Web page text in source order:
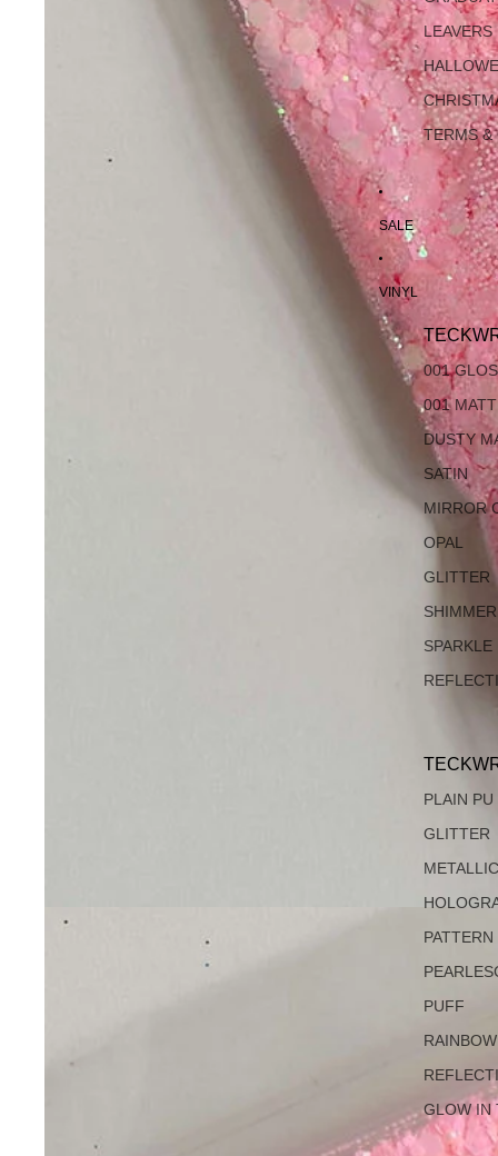
LEAVERS
TERMS &
SALE
VINYL
001
001
DUSTY
SATIN
MIRROR
OPAL
GLITTER
SHIMMER
SPARKLE
PLAIN PU
GLITTER
PATTERN
PUFF
RAINBOW
GLOW IN